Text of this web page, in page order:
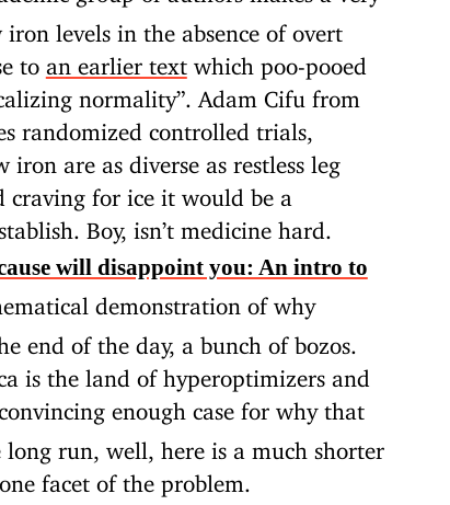
levels in the absence of overt
to
an earlier textwhich poo-pooed
normality”. Adam Cifu from
randomized controlled trials,
are as diverse as restless leg
craving for ice it would be a
Boy, isn’t medicine hard.
will disappoint you: An intro to
demonstration of why
end of the day, a bunch of bozos.
is the land of hyperoptimizers and
enough case for why that
long run, well, here is a much shorter
facet of the problem.